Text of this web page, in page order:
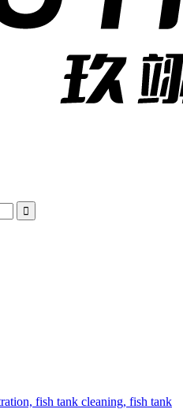
fish tank cleaning, fish tank